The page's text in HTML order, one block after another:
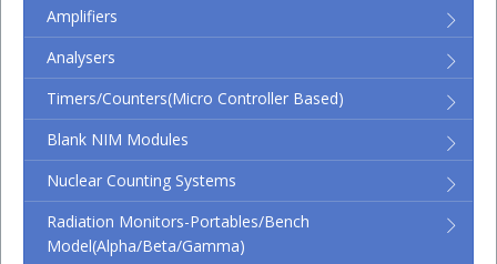
Amplifiers
Analysers
Timers/Counters(micro Controller Based)
Blank NIM Modules
Nuclear Counting Systems
Radiation Monitors-Portables/Bench
Model(Alpha/Beta/Gamma)